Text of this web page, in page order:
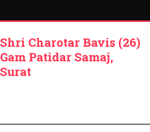
Shri Charotar Bavis (26)
Gam Patidar Samaj,
Surat